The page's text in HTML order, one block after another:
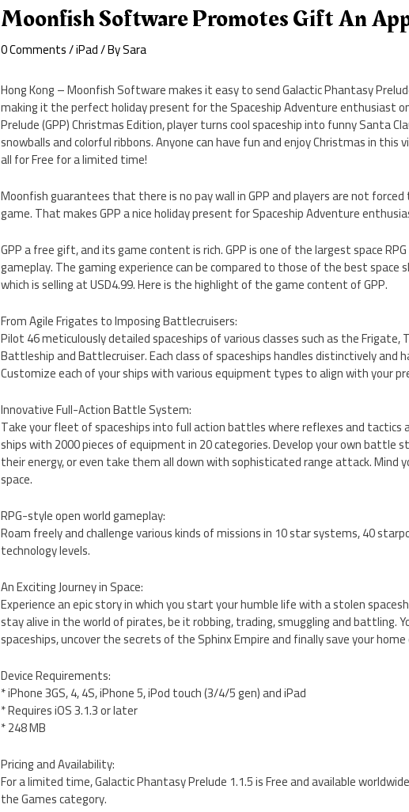
Moonfish Software Promotes Gift An
0 Comments/iPad/ BySara
Hong Kong – Moonfish Software makes it easy to send Galactic Phantasy
making it the perfect holiday present for the Spaceship Adventure enthusiast
Prelude (GPP) Christmas Edition, player turns cool spaceship into funny Santa
snowballs and colorful ribbons. Anyone can have fun and enjoy Christmas in this
all for Free for a limited time!
Moonfish guarantees that there is no pay wall in GPP and players are not
game. That makes GPP a nice holiday present for Spaceship Adventure
GPP a free gift, and its game content is rich. GPP is one of the largest space
gameplay. The gaming experience can be compared to those of the best space
which is selling at USD4.99. Here is the highlight of the game content of GPP.
From Agile Frigates to Imposing Battlecruisers:
Pilot 46 meticulously detailed spaceships of various classes such as the Frigate,
Battleship and Battlecruiser. Each class of spaceships handles distinctively and
Customize each of your ships with various equipment types to align with your
Innovative Full-Action Battle System:
Take your fleet of spaceships into full action battles where reflexes and
ships with 2000 pieces of equipment in 20 categories. Develop your own battle
their energy, or even take them all down with sophisticated range attack. Mind
space.
RPG-style open world gameplay:
Roam freely and challenge various kinds of missions in 10 star systems, 40
technology levels.
An Exciting Journey in Space:
Experience an epic story in which you start your humble life with a stolen
stay alive in the world of pirates, be it robbing, trading, smuggling and battling.
spaceships, uncover the secrets of the Sphinx Empire and finally save your
Device Requirements:
* iPhone 3GS, 4, 4S, iPhone 5, iPod touch (3/4/5 gen) and iPad
* Requires iOS 3.1.3 or later
* 248 MB
Pricing and Availability:
For a limited time, Galactic Phantasy Prelude 1.1.5 is Free and available
the Games category.